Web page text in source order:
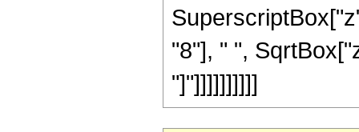
"8"], " ",
"]"]]]]]]]]]]